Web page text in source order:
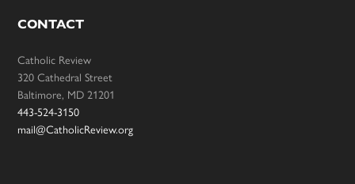
CONTACT
Catholic Review
320 Cathedral Street
Baltimore, MD 21201
443-524-3150
mail@CatholicReview.org